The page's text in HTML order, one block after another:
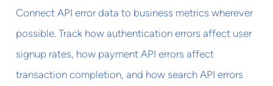
Connect API error data to business metrics wherever
possible. Track how authentication errors affect user
signup rates, how payment API errors affect
transaction completion, and how search API errors